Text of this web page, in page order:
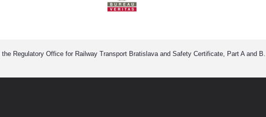
Regulatory Office for Railway Transport Bratislava and Safety Certificate, Part A and